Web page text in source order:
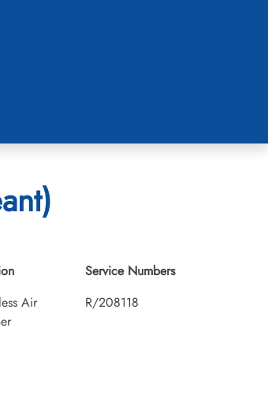
Air
Service Numbers
R/208118